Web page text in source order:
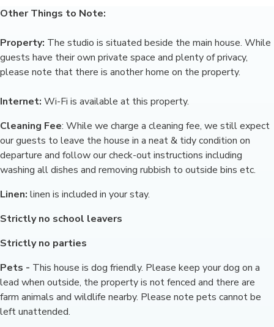
Other Things to Note:
Property: The studio is situated beside the main house. While
guests have their own private space and plenty of privacy,
please note that there is another home on the property.
Internet: Wi-Fi is available at this property.
Cleaning Fee: While we charge a cleaning fee, we still expect
our guests to leave the house in a neat & tidy condition on
departure and follow our check-out instructions including
washing all dishes and removing rubbish to outside bins etc.
Linen: linen is included in your stay.
Strictly no school leavers
Strictly no parties
Pets - This house is dog friendly. Please keep your dog on a
lead when outside, the property is not fenced and there are
farm animals and wildlife nearby. Please note pets cannot be
left unattended.